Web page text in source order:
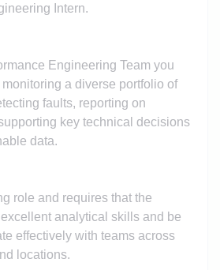
Intern.
Engineering Team you
a diverse portfolio of
faults, reporting on
key technical decisions
data.
role and requires that the
analytical skills and be
effectively with teams across
locations.